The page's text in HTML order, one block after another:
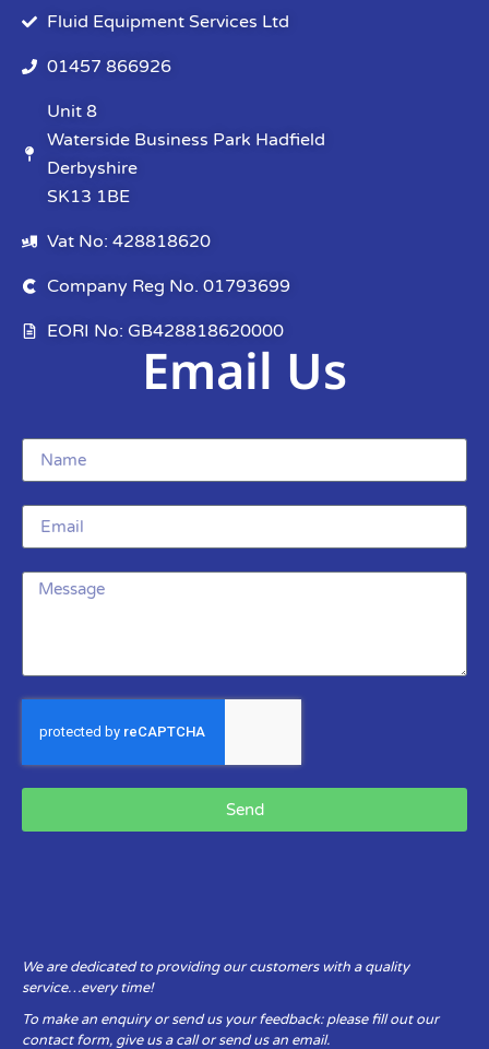
Fluid Equipment Services Ltd
01457 866926
Unit 8
Waterside Business Park Hadfield
Derbyshire
SK13 1BE
Vat No: 428818620
Company Reg No. 01793699
EORI No: GB428818620000
Email Us
Send
We are dedicated to providing our customers with a quality
service…every time!
To make an enquiry or send us your feedback: please fill out our
contact form, give us a call or send us an email.